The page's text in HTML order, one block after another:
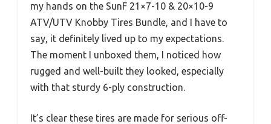
my hands on the SunF 21×7-10 & 20×10-9
ATV/UTV Knobby Tires Bundle, and I have to
say, it definitely lived up to my expectations.
The moment I unboxed them, I noticed how
rugged and well-built they looked, especially
with that sturdy 6-ply construction.
It’s clear these tires are made for serious off-